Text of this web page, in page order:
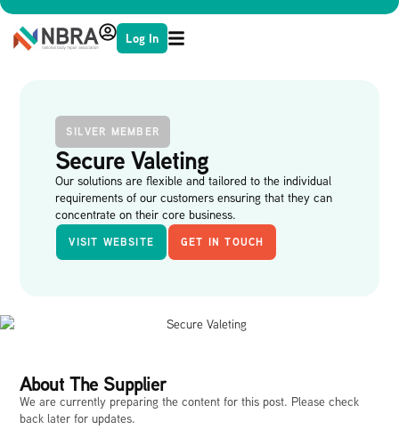
Log In
SILVER MEMBER
Secure Valeting
Our solutions are flexible and tailored to the individual
requirements of our customers ensuring that they can
concentrate on their core business.
VISIT WEBSITE GET IN TOUCH
About The Supplier
We are currently preparing the content for this post. Please check
back later for updates.